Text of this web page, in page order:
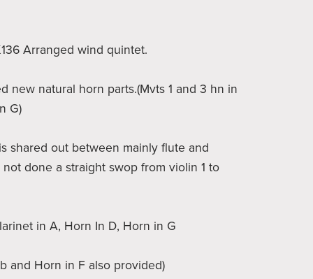
Arranged wind quintet.
new natural horn parts.(Mvts 1 and 3 hn in
G)
shared out between mainly flute and
not done a straight swop from violin 1 to
in A, Horn In D, Horn in G
and Horn in F also provided)